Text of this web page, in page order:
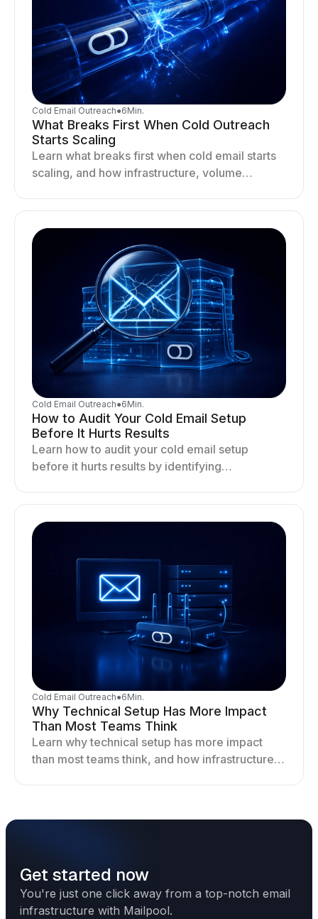
Cold Email Outreach●6Min.
What Breaks First When Cold Outreach
Starts Scaling
Learn what breaks first when cold email starts
scaling, and how infrastructure, volume
Cold Email Outreach●6Min.
How to Audit Your Cold Email Setup
Before It Hurts Results
Learn how to audit your cold email setup
before it hurts results by identifying
Cold Email Outreach●6Min.
Why Technical Setup Has More Impact
Than Most Teams Think
Learn why technical setup has more impact
than most teams think, and how infrastructure
Get started now
You're just one click away from a top-notch email
infrastructure with Mailpool.